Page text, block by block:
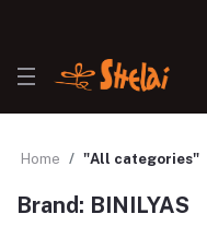
Home "All categories"
Brand: BINILYAS